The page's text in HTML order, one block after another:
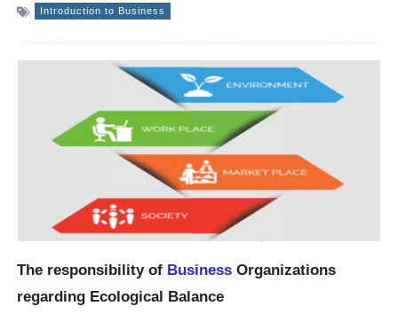
Introduction to Business
The responsibility of Business Organizations
regarding Ecological Balance